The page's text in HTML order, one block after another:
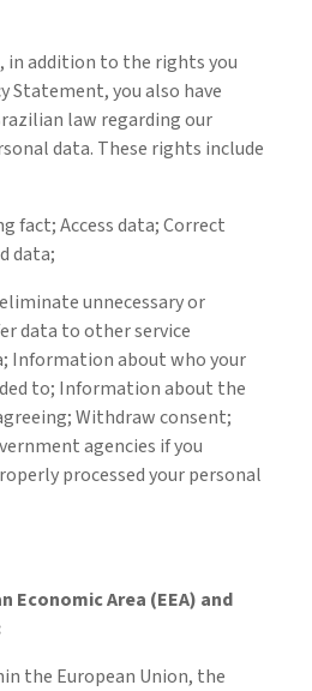
in addition to the rights you
Statement, you also have
law regarding our
data. These rights include
fact; Access data; Correct
data;
unnecessary or
data to other service
Information about who your
to; Information about the
Withdraw consent;
agencies if you
processed your personal
Economic Area (EEA) and
the European Union, the